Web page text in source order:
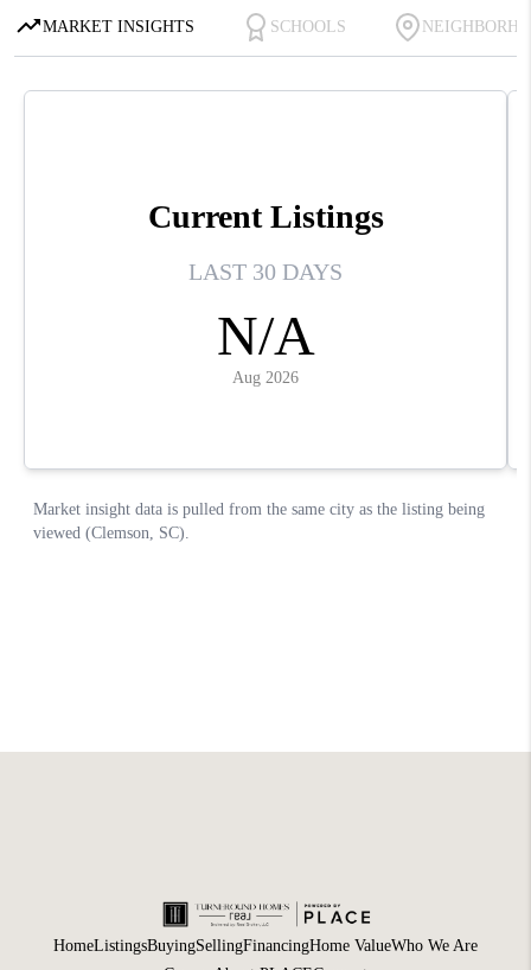
HomeListingsBuyingSellingFinancingHome ValueWho We Are